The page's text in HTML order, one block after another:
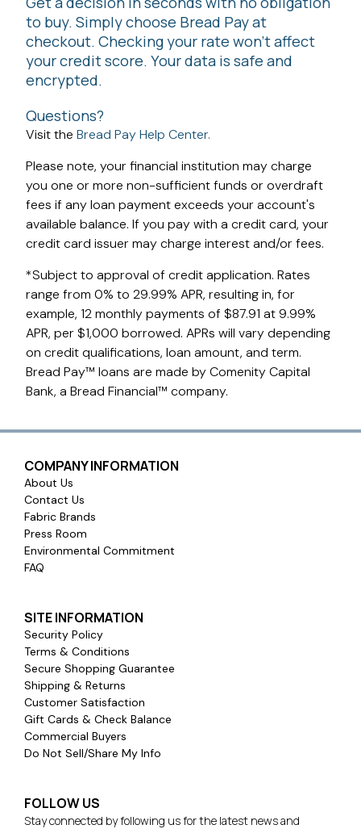
to buy. Simply choose Bread Pay at
checkout. Checking your rate won't affect
your credit score. Your data is safe and
encrypted.
Questions?
Visit the Bread Pay Help Center.
Please note, your financial institution may charge
you one or more non-sufficient funds or overdraft
fees if any loan payment exceeds your account's
available balance. If you pay with a credit card, your
credit card issuer may charge interest and/or fees.
*Subject to approval of credit application. Rates
range from 0% to 29.99% APR, resulting in, for
example, 12 monthly payments of $87.91 at 9.99%
APR, per $1,000 borrowed. APRs will vary depending
on credit qualifications, loan amount, and term.
Bread Pay™ loans are made by Comenity Capital
Bank, a Bread Financial™ company.
COMPANY INFORMATION
About Us
Contact Us
Fabric Brands
Press Room
Environmental Commitment
FAQ
SITE INFORMATION
Security Policy
Terms & Conditions
Secure Shopping Guarantee
Shipping & Returns
Customer Satisfaction
Gift Cards & Check Balance
Commercial Buyers
Do Not Sell/Share My Info
FOLLOW US
Stay connected by following us for the latest news and